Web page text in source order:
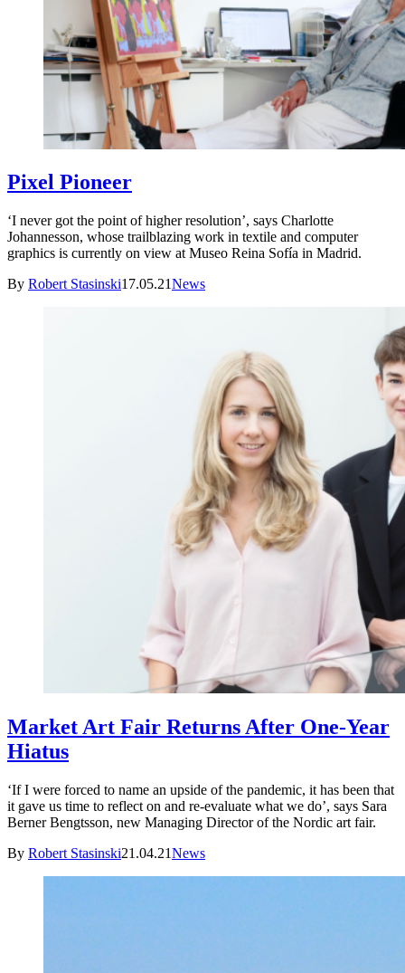
Pixel Pioneer
‘I never got the point of higher resolution’, says Charlotte
Johannesson, whose trailblazing work in textile and computer
graphics is currently on view at Museo Reina Sofía in Madrid.
By Robert Stasinski17.05.21News
Market Art Fair Returns After One-Year
Hiatus
‘If I were forced to name an upside of the pandemic, it has been that
it gave us time to reflect on and re-evaluate what we do’, says Sara
Berner Bengtsson, new Managing Director of the Nordic art fair.
By Robert Stasinski21.04.21News